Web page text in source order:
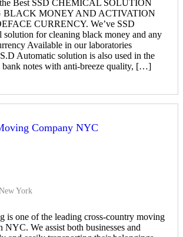
Best SSD CHEMICAL SOLUTION
BLACK MONEY AND ACTIVATION
CURRENCY. We’ve SSD
solution for cleaning black money and any
Available in our laboratories
Automatic solution is also used in the
bank notes with anti-breeze quality, […]
Company NYC
York
is one of the leading cross-country moving
NYC. We assist both businesses and